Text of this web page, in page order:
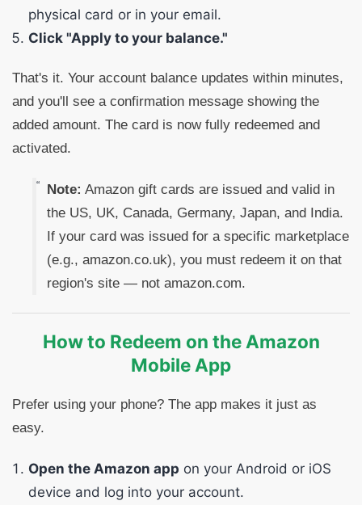
physical card or in your email.
Click "Apply to your balance."
That's it. Your account balance updates within minutes,
and you'll see a confirmation message showing the
added amount. The card is now fully redeemed and
activated.
Note: Amazon gift cards are issued and valid in
the US, UK, Canada, Germany, Japan, and India.
If your card was issued for a specific marketplace
(e.g., amazon.co.uk), you must redeem it on that
region's site — not amazon.com.
How to Redeem on the Amazon
Mobile App
Prefer using your phone? The app makes it just as
easy.
Open the Amazon app on your Android or iOS
device and log into your account.